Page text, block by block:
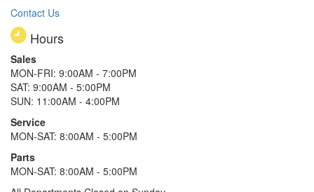
Contact Us
Hours
Sales
MON-FRI: 9:00AM - 7:00PM
SAT: 9:00AM - 5:00PM
SUN: 11:00AM - 4:00PM
Service
MON-SAT: 8:00AM - 5:00PM
Parts
MON-SAT: 8:00AM - 5:00PM